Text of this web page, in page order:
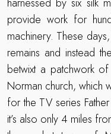
harnessed by six silk
provide work for
machinery. These
remains and instead
betwixt a patchwork
Norman church, which
for the TV series
it’s also only 4 miles